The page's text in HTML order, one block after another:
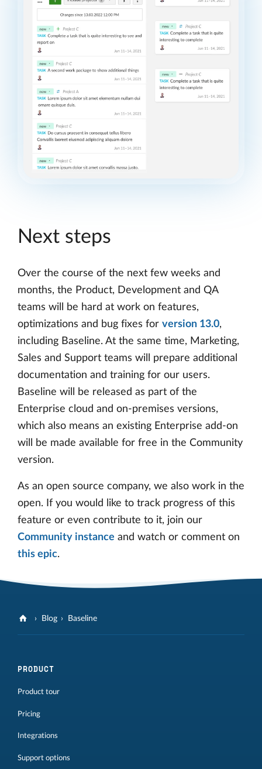
Next steps
Over the course of the next few weeks and
months, the Product, Development and QA
teams will be hard at work on features,
optimizations and bug fixes for version 13.0,
including Baseline. At the same time, Marketing,
Sales and Support teams will prepare additional
documentation and training for our users.
Baseline will be released as part of the
Enterprise cloud and on-premises versions,
which also means an existing Enterprise add-on
will be made available for free in the Community
version.
As an open source company, we also work in the
open. If you would like to track progress of this
feature or even contribute to it, join our
Community instance and watch or comment on
this epic.
Blog Baseline
PRODUCT
Product tour
Pricing
Integrations
Support options